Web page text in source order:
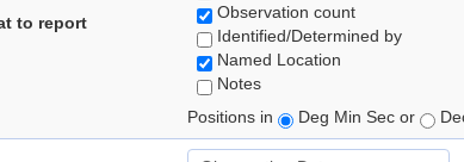
to report
Observation count
Identified/Determined by
Named Location
Notes
Positions in
Deg Min Sec or